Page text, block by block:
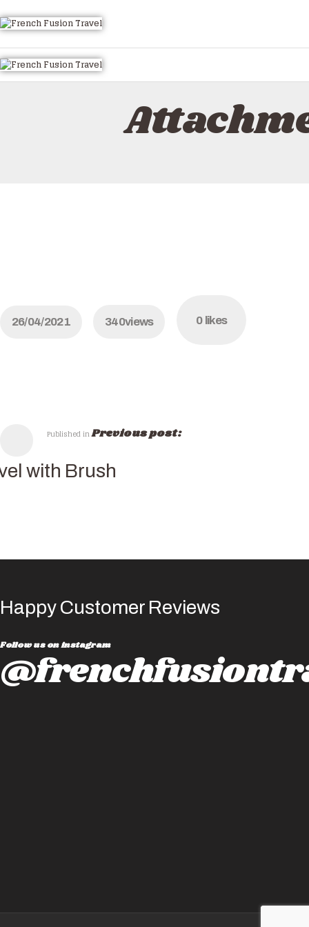
HOME
EMAIL US
LUXURY VILLA RENTALS
26/04/2021 340views 0 likes
Published inPrevious post:
with Brush
Happy Customer Reviews
Follow us on instagram